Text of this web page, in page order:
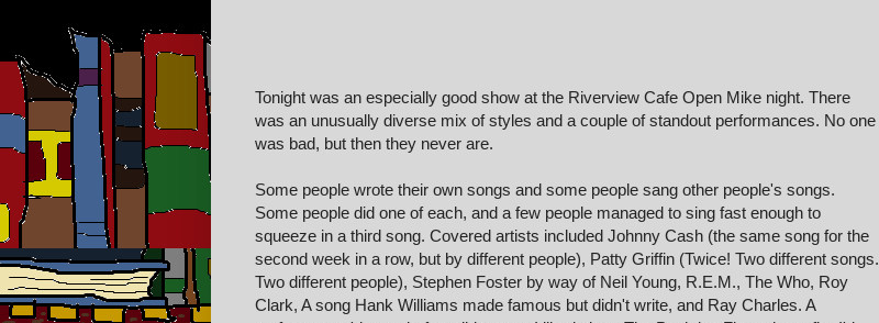
Tonight was an especially good show at the Riverview Cafe Open Mike night. There
was an unusually diverse mix of styles and a couple of standout performances. No one
was bad, but then they never are.
Some people wrote their own songs and some people sang other people's songs.
Some people did one of each, and a few people managed to sing fast enough to
squeeze in a third song. Covered artists included Johnny Cash (the same song for the
second week in a row, but by different people), Patty Griffin (Twice! Two different songs.
Two different people), Stephen Foster by way of Neil Young, R.E.M., The Who, Roy
Clark, A song Hank Williams made famous but didn't write, and Ray Charles. A